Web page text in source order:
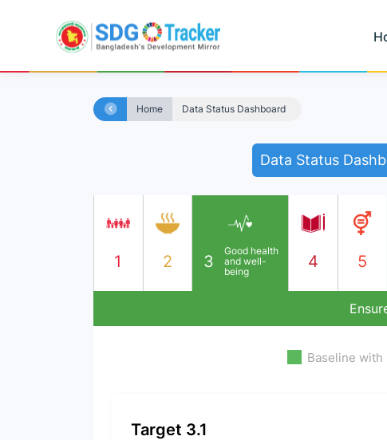
Home Data Status Dashboard
Data Status
1 2 3
Good health
and well-
being
4 5
Baseline with
Target 3.1